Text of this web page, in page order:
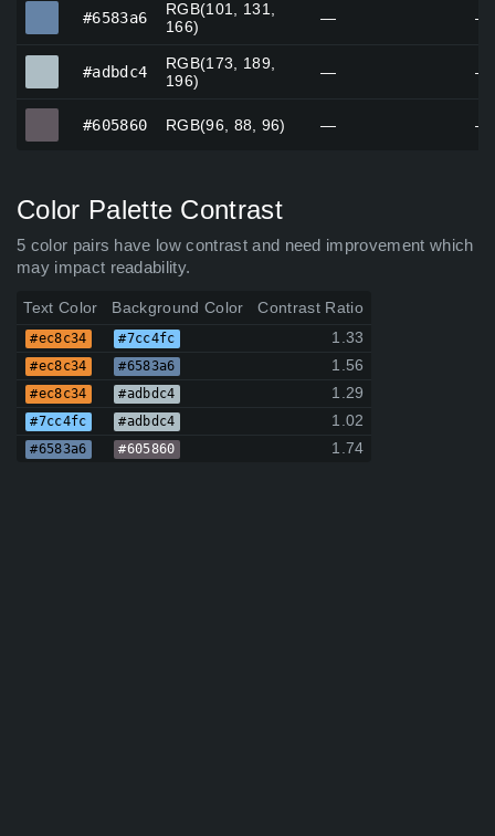
#6583a6
RGB(101, 131,
166)
— —
#adbdc4
RGB(173, 189,
196)
— —
#605860 RGB(96, 88, 96) — —
Color Palette Contrast
5 color pairs have low contrast and need improvement which
may impact readability.
Text Color Background Color Contrast Ratio
#ec8c34 #7cc4fc 1.33
#ec8c34 #6583a6 1.56
#ec8c34 #adbdc4 1.29
#7cc4fc #adbdc4 1.02
#6583a6 #605860 1.74